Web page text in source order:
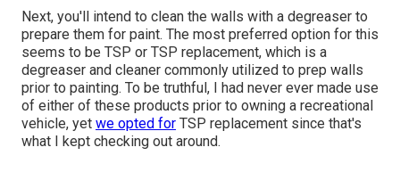
Next, you'll intend to clean the walls with a degreaser to
prepare them for paint. The most preferred option for this
seems to be TSP or TSP replacement, which is a
degreaser and cleaner commonly utilized to prep walls
prior to painting. To be truthful, I had never ever made use
of either of these products prior to owning a recreational
vehicle, yet we opted for TSP replacement since that's
what I kept checking out around.